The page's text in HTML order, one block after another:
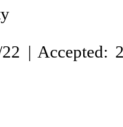
| Accepted: